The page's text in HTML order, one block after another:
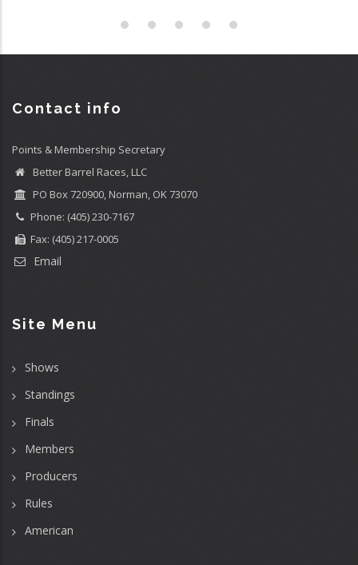
Contact info
Points & Membership Secretary
Better Barrel Races, LLC
PO Box 720900, Norman, OK 73070
Phone: (405) 230-7167
Fax: (405) 217-0005
Email
Site Menu
Shows
Standings
Finals
Members
Producers
Rules
American